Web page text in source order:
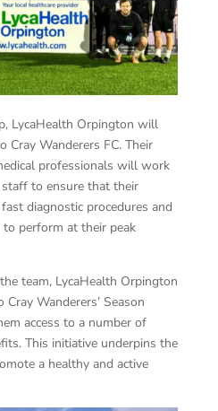
LycaHealth Orpington will
Cray Wanderers FC. Their
professionals will work
to ensure that their
diagnostic procedures and
perform at their peak
team, LycaHealth Orpington
Wanderers’ Season
access to a number of
This initiative underpins the
a healthy and active